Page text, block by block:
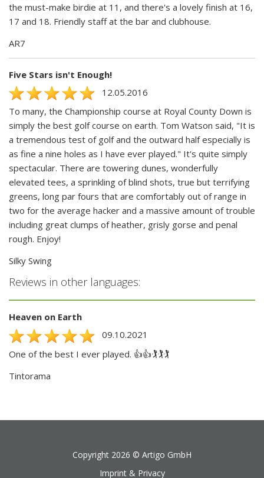
the must-make birdie at 11, and there's a lovely finish at 16,
17 and 18. Friendly staff at the bar and clubhouse.
AR7
Five Stars isn't Enough!
12.05.2016
To many, the Championship course at Royal County Down is
simply the best golf course on earth. Tom Watson said, "It is
a tremendous test of golf and the outward half especially is
as fine a nine holes as I have ever played." It's quite simply
spectacular. There are towering dunes, wonderfully
elevated tees, a sprinkling of blind shots, true but terrifying
greens, long par fours that are comfortably out of range in
two for the average hacker and a massive amount of trouble
including great clumps of heather, grisly gorse and penal
rough. Enjoy!
Silky Swing
Reviews in other languages:
Heaven on Earth
09.10.2021
One of the best I ever played. 👍👍🏌️🏌️🏌️
Tintorama
Copyright 2026 © Artigo GmbH
Imprint & Privacy